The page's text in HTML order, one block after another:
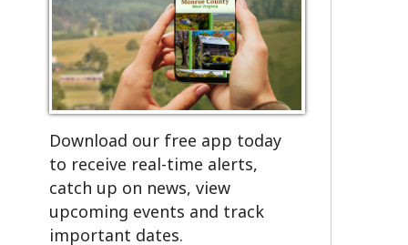
Download our free app today
to receive real-time alerts,
catch up on news, view
important dates.
Get the App!